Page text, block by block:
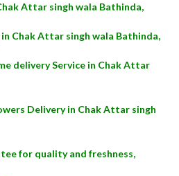
Attar singh wala Bathinda,
Chak Attar singh wala Bathinda,
delivery Service in Chak Attar
Delivery in Chak Attar singh
for quality and freshness,